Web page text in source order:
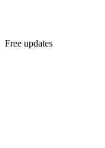
Free updates